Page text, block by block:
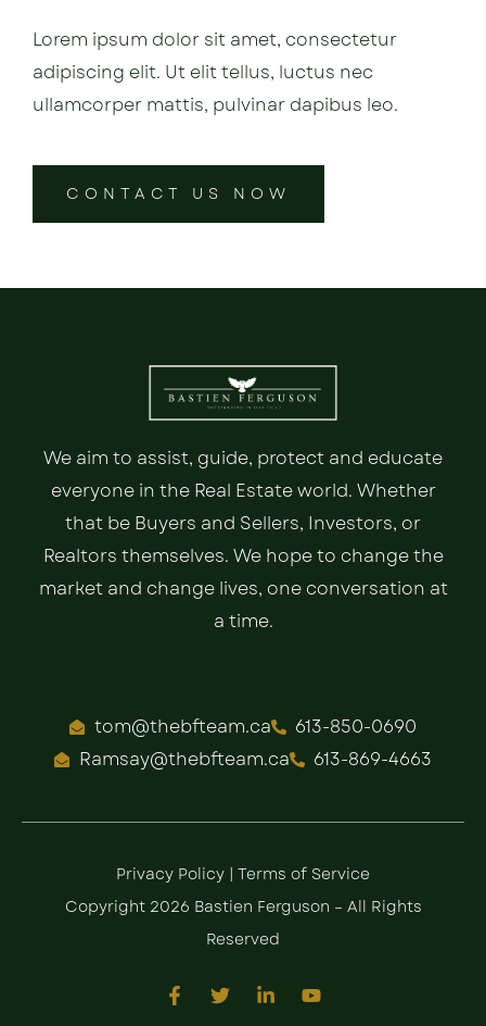
Lorem ipsum dolor sit amet, consectetur
adipiscing elit. Ut elit tellus, luctus nec
ullamcorper mattis, pulvinar dapibus leo.
CONTACT US NOW
We aim to assist, guide, protect and educate
everyone in the Real Estate world. Whether
that be Buyers and Sellers, Investors, or
Realtors themselves. We hope to change the
market and change lives, one conversation at
a time.
tom@thebfteam.ca
613-850-0690
Ramsay@thebfteam.ca
613-869-4663
Privacy Policy | Terms of Service
Copyright 2026 Bastien Ferguson – All Rights
Reserved